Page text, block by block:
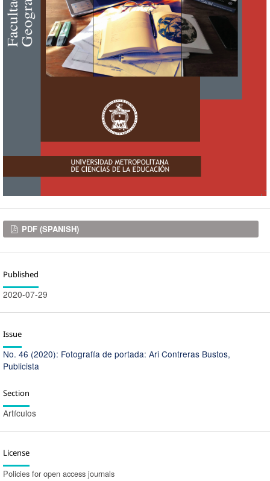
Downloads
PDF (SPANISH)
Published
2020-07-29
Issue
No. 46 (2020): Fotografía de portada: Ari Contreras Bustos,
Publicista
Section
Artículos
License
Policies for open access journals